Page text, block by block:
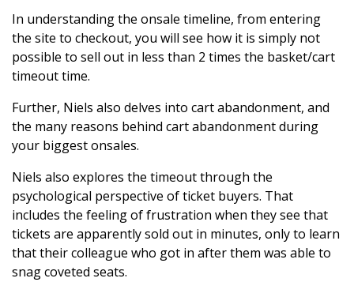
In understanding the onsale timeline, from entering
the site to checkout, you will see how it is simply not
possible to sell out in less than 2 times the basket/cart
timeout time.
Further, Niels also delves into cart abandonment, and
the many reasons behind cart abandonment during
your biggest onsales.
Niels also explores the timeout through the
psychological perspective of ticket buyers. That
includes the feeling of frustration when they see that
tickets are apparently sold out in minutes, only to learn
that their colleague who got in after them was able to
snag coveted seats.